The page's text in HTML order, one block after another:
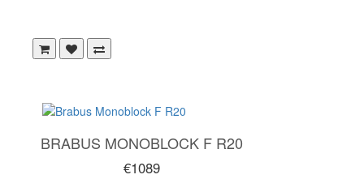
BRABUS MONOBLOCK F R20
€1089